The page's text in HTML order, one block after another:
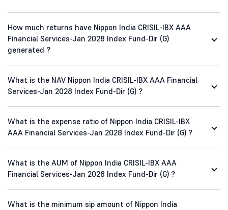
How much returns have Nippon India CRISIL-IBX AAA
Financial Services-Jan 2028 Index Fund-Dir (G)
generated ?
What is the NAV Nippon India CRISIL-IBX AAA Financial
Services-Jan 2028 Index Fund-Dir (G) ?
What is the expense ratio of Nippon India CRISIL-IBX
AAA Financial Services-Jan 2028 Index Fund-Dir (G) ?
What is the AUM of Nippon India CRISIL-IBX AAA
Financial Services-Jan 2028 Index Fund-Dir (G) ?
What is the minimum sip amount of Nippon India